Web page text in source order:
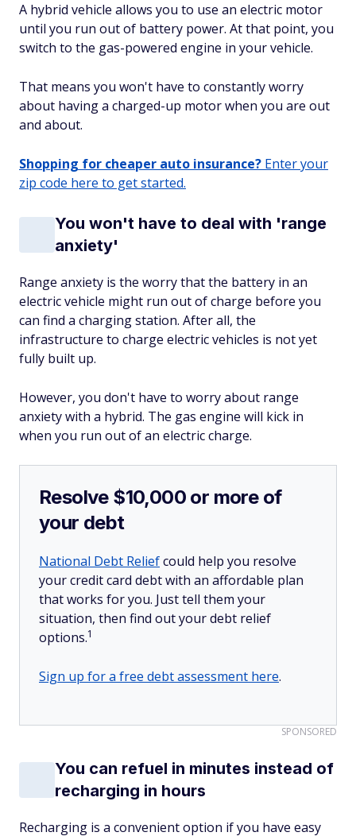
A hybrid vehicle allows you to use an electric motor
until you run out of battery power. At that point, you
switch to the gas-powered engine in your vehicle.
That means you won't have to constantly worry
about having a charged-up motor when you are out
and about.
Shopping for cheaper auto insurance? Enter your
zip code here to get started.
You won't have to deal with 'range
anxiety'
Range anxiety is the worry that the battery in an
electric vehicle might run out of charge before you
can find a charging station. After all, the
infrastructure to charge electric vehicles is not yet
fully built up.
However, you don't have to worry about range
anxiety with a hybrid. The gas engine will kick in
when you run out of an electric charge.
Resolve $10,000 or more of
your debt
National Debt Reliefcould help you resolve
your credit card debt with an affordable plan
that works for you. Just tell them your
situation, then find out your debt relief
options.1
Sign up for a free debt assessment here.
SPONSORED
You can refuel in minutes instead of
recharging in hours
Recharging is a convenient option if you have easy